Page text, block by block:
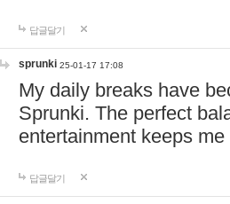
답글달기
sprunki 25-01-17 17:08
My daily breaks have
Sprunki. The perfect
entertainment keeps
답글달기